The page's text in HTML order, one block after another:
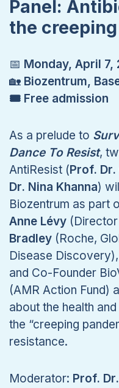
Panel:
the
📅 Monday, April 7,
🏡 Biozentrum,
🎟 Free admission
As a prelude to
Dance To Resist,
AntiResist (Prof.
Dr. Nina Khanna)
Biozentrum as part
Anne Lévy
Bradley (Roche,
Disease Discovery),
and Co-Founder
(AMR Action Fund)
about the health
the “creeping
resistance.
Moderator: Prof.